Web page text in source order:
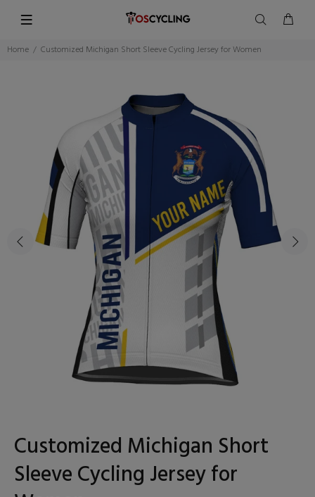
Home Customized Michigan Short Sleeve Cycling Jersey for Women
Customized Michigan Short
Sleeve Cycling Jersey for